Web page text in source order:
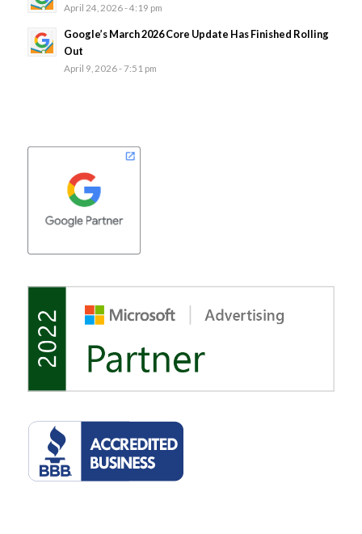
April 24, 2026 - 4:19 pm
Google’s March 2026 Core Update Has Finished Rolling
Out
April 9, 2026 - 7:51 pm